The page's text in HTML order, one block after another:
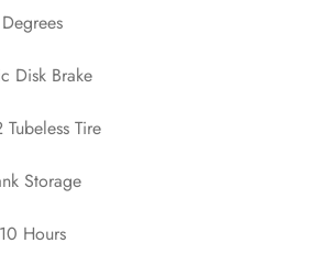
Disk Brake
Tire
Storage
Hours